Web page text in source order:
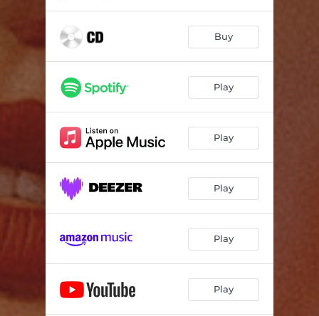
Buy
Play
Play
Play
Play
Play